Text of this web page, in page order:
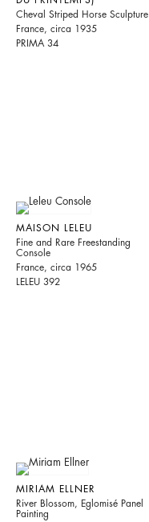
Cheval Striped Horse Sculpture
France, circa 1935
PRIMA 34
MAISON LELEU
Fine and Rare Freestanding
Console
France, circa 1965
LELEU 392
MIRIAM ELLNER
River Blossom, Eglomisé Panel
Painting